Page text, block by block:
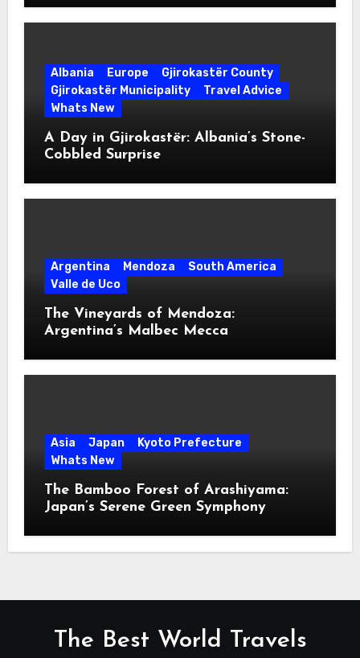
Albania Europe
Gjirokastër County
Gjirokastër Municipality
Travel Advice
Whats New
A Day in Gjirokastër: Albania’s Stone-
Cobbled Surprise
Argentina Mendoza
South America
Valle de Uco
The Vineyards of Mendoza:
Argentina’s Malbec Mecca
Asia Japan
Kyoto Prefecture
Whats New
The Bamboo Forest of Arashiyama:
Japan’s Serene Green Symphony
The Best World Travels